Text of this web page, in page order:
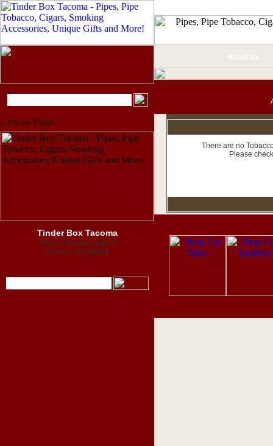
Home Page
Tinder Box Tacoma
7921 S. Hosmer Suite B
Tacoma, WA 98408
About Us
There are no
Please